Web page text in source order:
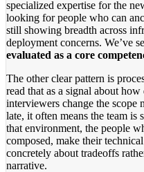
specialized expertise for the
looking for people who can
still showing breadth across
deployment concerns. We’ve
evaluated as a core
The other clear pattern is
read that as a signal about
interviewers change the scope
late, it often means the team
that environment, the people
composed, make their
concretely about tradeoffs
narrative.